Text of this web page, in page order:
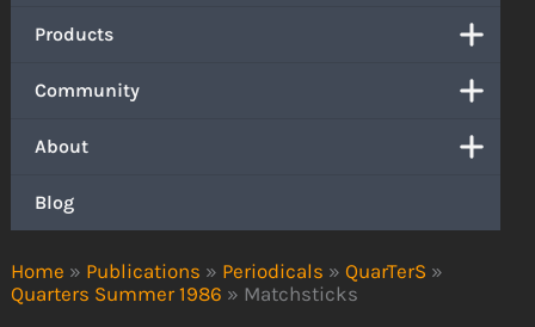
Home » Publications » Periodicals » QuarTerS »
Quarters Summer 1986 » Matchsticks
Products
Community
About
Blog